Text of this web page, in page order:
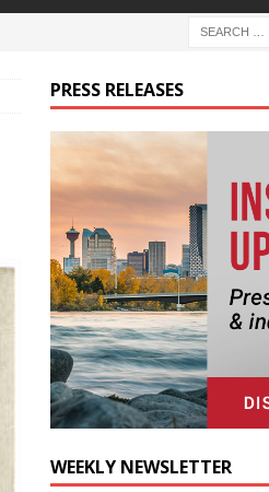
PRESS RELEASES
WEEKLY NEWSLETTER